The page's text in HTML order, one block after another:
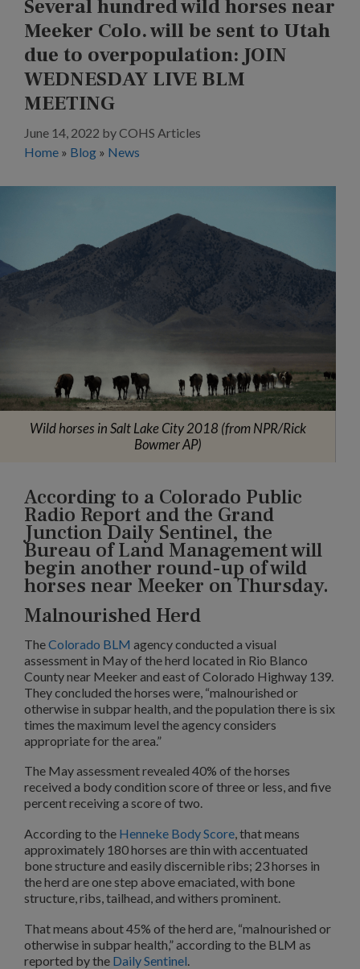
Several hundred wild horses near
Meeker Colo. will be sent to Utah
due to overpopulation: JOIN
WEDNESDAY LIVE BLM
MEETING
June 14, 2022 byCOHS Articles
Home » Blog » News
Wild horses in Salt Lake City 2018 (from NPR/Rick
Bowmer AP)
According to a Colorado Public
Radio Report and the Grand
Junction Daily Sentinel, the
Bureau of Land Management will
begin another round-up of wild
horses near Meeker on Thursday.
Malnourished Herd
TheColorado BLM agency conducted a visual
assessment in May of the herd located in Rio Blanco
County near Meeker and east of Colorado Highway 139.
They concluded the horses were, “malnourished or
otherwise in subpar health, and the population there is six
times the maximum level the agency considers
appropriate for the area.”
The May assessment revealed 40% of the horses
received a body condition score of three or less, and five
percent receiving a score of two.
According to the Henneke Body Score, that means
approximately 180 horses are thin with accentuated
bone structure and easily discernible ribs; 23 horses in
the herd are one step above emaciated, with bone
structure, ribs, tailhead, and withers prominent.
That means about 45% of the herd are, “malnourished or
otherwise in subpar health,” according to the BLM as
reported by the Daily Sentinel